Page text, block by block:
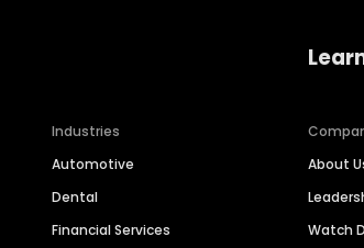
Industries
Automotive
Dental
Financial Services
About
Watch